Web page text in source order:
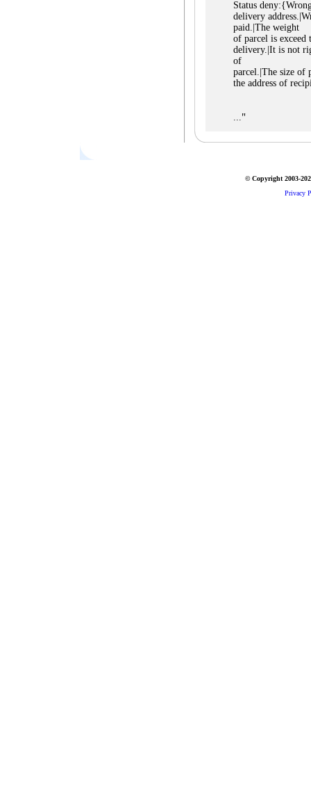
Status
delivery
paid.|The weight
of parcel is exceed
delivery.|It is not
of
parcel.|The size of
the address of
..."
© Copyright 2003-
Privacy